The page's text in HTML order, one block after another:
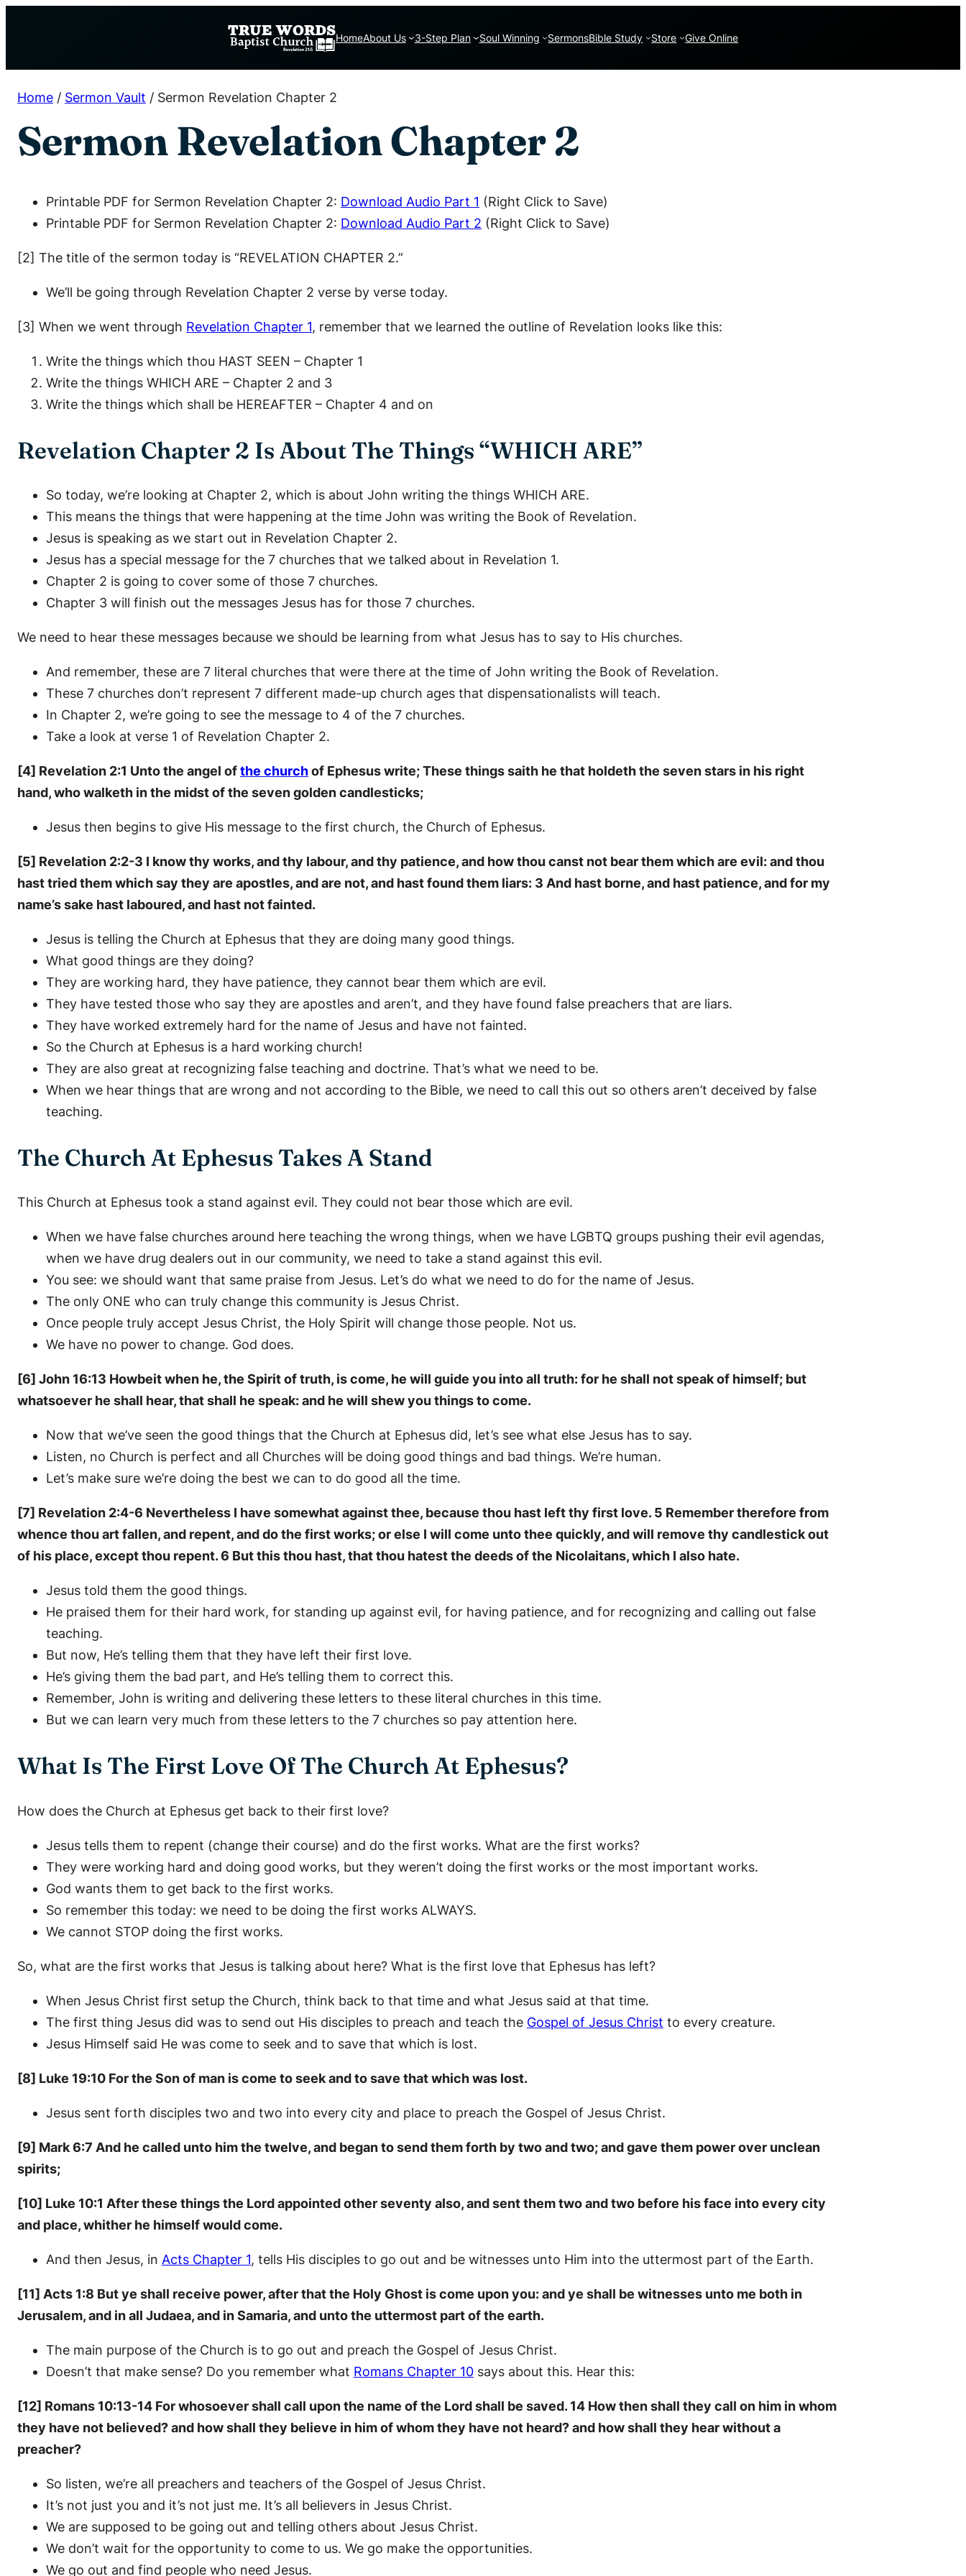
HomeAbout Us 3-Step Plan Soul Winning SermonsBible Study Store Give Online
Home / Sermon Vault / Sermon Revelation Chapter 2
Sermon Revelation Chapter 2
Printable PDF for Sermon Revelation Chapter 2: Download Audio Part 1 (Right Click to Save)
Printable PDF for Sermon Revelation Chapter 2: Download Audio Part 2 (Right Click to Save)
[2] The title of the sermon today is “REVELATION CHAPTER 2.”
We’ll be going through Revelation Chapter 2 verse by verse today.
[3] When we went through Revelation Chapter 1, remember that we learned the outline of Revelation looks like this:
Write the things which thou HAST SEEN – Chapter 1
Write the things WHICH ARE – Chapter 2 and 3
Write the things which shall be HEREAFTER – Chapter 4 and on
Revelation Chapter 2 Is About The Things “WHICH ARE”
So today, we’re looking at Chapter 2, which is about John writing the things WHICH ARE.
This means the things that were happening at the time John was writing the Book of Revelation.
Jesus is speaking as we start out in Revelation Chapter 2.
Jesus has a special message for the 7 churches that we talked about in Revelation 1.
Chapter 2 is going to cover some of those 7 churches.
Chapter 3 will finish out the messages Jesus has for those 7 churches.
We need to hear these messages because we should be learning from what Jesus has to say to His churches.
And remember, these are 7 literal churches that were there at the time of John writing the Book of Revelation.
These 7 churches don’t represent 7 different made-up church ages that dispensationalists will teach.
In Chapter 2, we’re going to see the message to 4 of the 7 churches.
Take a look at verse 1 of Revelation Chapter 2.
[4] Revelation 2:1 Unto the angel ofthe churchof Ephesus write; These things saith he that holdeth the seven stars in his right
hand, who walketh in the midst of the seven golden candlesticks;
Jesus then begins to give His message to the first church, the Church of Ephesus.
[5] Revelation 2:2-3 I know thy works, and thy labour, and thy patience, and how thou canst not bear them which are evil: and thou
hast tried them which say they are apostles, and are not, and hast found them liars: 3 And hast borne, and hast patience, and for my
name’s sake hast laboured, and hast not fainted.
Jesus is telling the Church at Ephesus that they are doing many good things.
What good things are they doing?
They are working hard, they have patience, they cannot bear them which are evil.
They have tested those who say they are apostles and aren’t, and they have found false preachers that are liars.
They have worked extremely hard for the name of Jesus and have not fainted.
So the Church at Ephesus is a hard working church!
They are also great at recognizing false teaching and doctrine. That’s what we need to be.
When we hear things that are wrong and not according to the Bible, we need to call this out so others aren’t deceived by false
teaching.
The Church At Ephesus Takes A Stand
This Church at Ephesus took a stand against evil. They could not bear those which are evil.
When we have false churches around here teaching the wrong things, when we have LGBTQ groups pushing their evil agendas,
when we have drug dealers out in our community, we need to take a stand against this evil.
You see: we should want that same praise from Jesus. Let’s do what we need to do for the name of Jesus.
The only ONE who can truly change this community is Jesus Christ.
Once people truly accept Jesus Christ, the Holy Spirit will change those people. Not us.
We have no power to change. God does.
[6] John 16:13 Howbeit when he, the Spirit of truth, is come, he will guide you into all truth: for he shall not speak of himself; but
whatsoever he shall hear, that shall he speak: and he will shew you things to come.
Now that we’ve seen the good things that the Church at Ephesus did, let’s see what else Jesus has to say.
Listen, no Church is perfect and all Churches will be doing good things and bad things. We’re human.
Let’s make sure we’re doing the best we can to do good all the time.
[7] Revelation 2:4-6 Nevertheless I have somewhat against thee, because thou hast left thy first love. 5 Remember therefore from
whence thou art fallen, and repent, and do the first works; or else I will come unto thee quickly, and will remove thy candlestick out
of his place, except thou repent. 6 But this thou hast, that thou hatest the deeds of the Nicolaitans, which I also hate.
Jesus told them the good things.
He praised them for their hard work, for standing up against evil, for having patience, and for recognizing and calling out false
teaching.
But now, He’s telling them that they have left their first love.
He’s giving them the bad part, and He’s telling them to correct this.
Remember, John is writing and delivering these letters to these literal churches in this time.
But we can learn very much from these letters to the 7 churches so pay attention here.
What Is The First Love Of The Church At Ephesus?
How does the Church at Ephesus get back to their first love?
Jesus tells them to repent (change their course) and do the first works. What are the first works?
They were working hard and doing good works, but they weren’t doing the first works or the most important works.
God wants them to get back to the first works.
So remember this today: we need to be doing the first works ALWAYS.
We cannot STOP doing the first works.
So, what are the first works that Jesus is talking about here? What is the first love that Ephesus has left?
When Jesus Christ first setup the Church, think back to that time and what Jesus said at that time.
The first thing Jesus did was to send out His disciples to preach and teach the Gospel of Jesus Christ to every creature.
Jesus Himself said He was come to seek and to save that which is lost.
[8] Luke 19:10 For the Son of man is come to seek and to save that which was lost.
Jesus sent forth disciples two and two into every city and place to preach the Gospel of Jesus Christ.
[9] Mark 6:7 And he called unto him the twelve, and began to send them forth by two and two; and gave them power over unclean
spirits;
[10] Luke 10:1 After these things the Lord appointed other seventy also, and sent them two and two before his face into every city
and place, whither he himself would come.
And then Jesus, in Acts Chapter 1, tells His disciples to go out and be witnesses unto Him into the uttermost part of the Earth.
[11] Acts 1:8 But ye shall receive power, after that the Holy Ghost is come upon you: and ye shall be witnesses unto me both in
Jerusalem, and in all Judaea, and in Samaria, and unto the uttermost part of the earth.
The main purpose of the Church is to go out and preach the Gospel of Jesus Christ.
Doesn’t that make sense? Do you remember what Romans Chapter 10 says about this. Hear this:
[12] Romans 10:13-14 For whosoever shall call upon the name of the Lord shall be saved. 14 How then shall they call on him in whom
they have not believed? and how shall they believe in him of whom they have not heard? and how shall they hear without a
preacher?
So listen, we’re all preachers and teachers of the Gospel of Jesus Christ.
It’s not just you and it’s not just me. It’s all believers in Jesus Christ.
We are supposed to be going out and telling others about Jesus Christ.
We don’t wait for the opportunity to come to us. We go make the opportunities.
We go out and find people who need Jesus.